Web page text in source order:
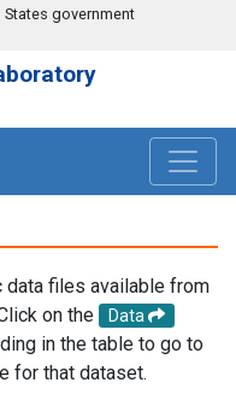
government
files available from
on the
Data
in the table to go to
for that dataset.